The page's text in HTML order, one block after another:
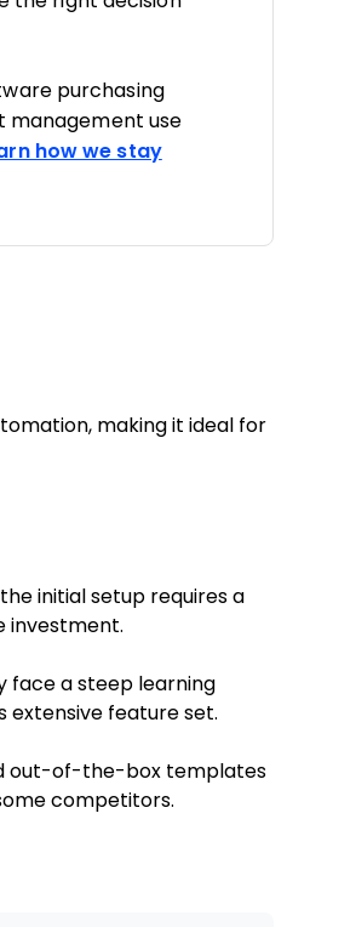
purchasing
management use
how we stay
making it ideal for
initial setup requires a
investment.
face a steep learning
extensive feature set.
out-of-the-box templates
competitors.